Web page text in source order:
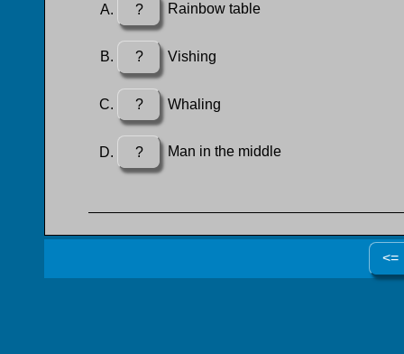
? Rainbow table
? Vishing
? Whaling
? Man in the middle
<=